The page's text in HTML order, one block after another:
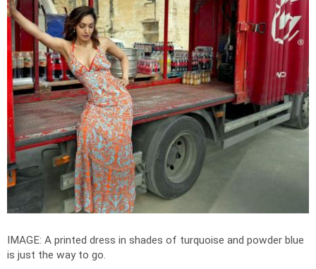
IMAGE: A printed dress in shades of turquoise and powder blue
is just the way to go.